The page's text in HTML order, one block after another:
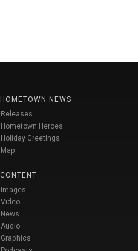
HOMETOWN NEWS
Releases
Hometown Heroes
Holiday Greetings
Map
CONTENT
Images
Video
News
Audio
Graphics